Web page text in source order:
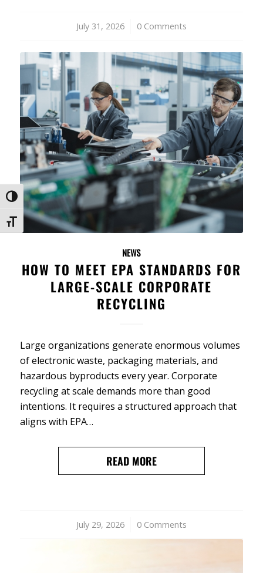
Toggle High Contrast
Toggle Font size
July 31, 2026
/ 0 Comments
NEWS
HOW TO MEET EPA STANDARDS FOR
LARGE-SCALE CORPORATE
RECYCLING
Large organizations generate enormous volumes
of electronic waste, packaging materials, and
hazardous byproducts every year. Corporate
recycling at scale demands more than good
intentions. It requires a structured approach that
aligns with EPA…
READ MORE
July 29, 2026
/ 0 Comments